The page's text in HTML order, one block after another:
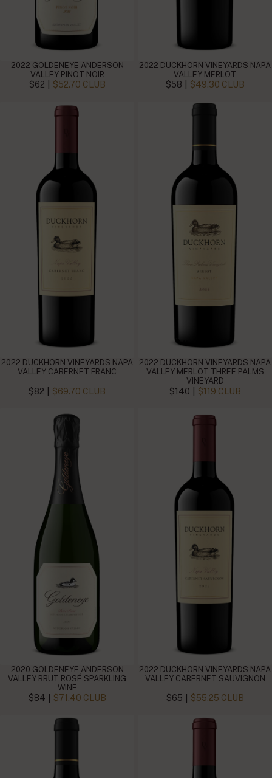
2022 GOLDENEYE ANDERSON
VALLEY PINOT NOIR
$62 $52.70 CLUB
2022 DUCKHORN VINEYARDS NAPA
VALLEY MERLOT
$58 $49.30 CLUB
2022 DUCKHORN VINEYARDS NAPA
VALLEY CABERNET FRANC
$82 $69.70 CLUB
2022 DUCKHORN VINEYARDS NAPA
VALLEY MERLOT THREE PALMS
VINEYARD
$140 $119 CLUB
2020 GOLDENEYE ANDERSON
VALLEY BRUT ROSÉ SPARKLING
WINE
$84 $71.40 CLUB
2022 DUCKHORN VINEYARDS NAPA
VALLEY CABERNET SAUVIGNON
$65 $55.25 CLUB